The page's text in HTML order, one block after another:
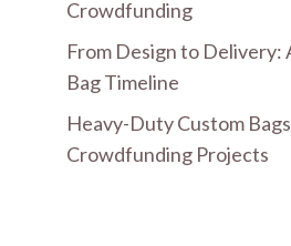
Crowdfunding
From Design to Delivery:
Bag Timeline
Heavy-Duty Custom
Crowdfunding Projects